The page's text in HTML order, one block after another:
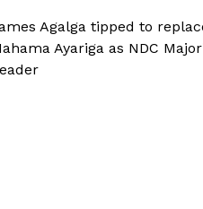
Agalga tipped to
Ayariga as NDC